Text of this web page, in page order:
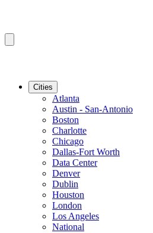
Cities
Atlanta
Austin - San-Antonio
Boston
Charlotte
Chicago
Dallas-Fort Worth
Data Center
Denver
Dublin
Houston
London
Los Angeles
National